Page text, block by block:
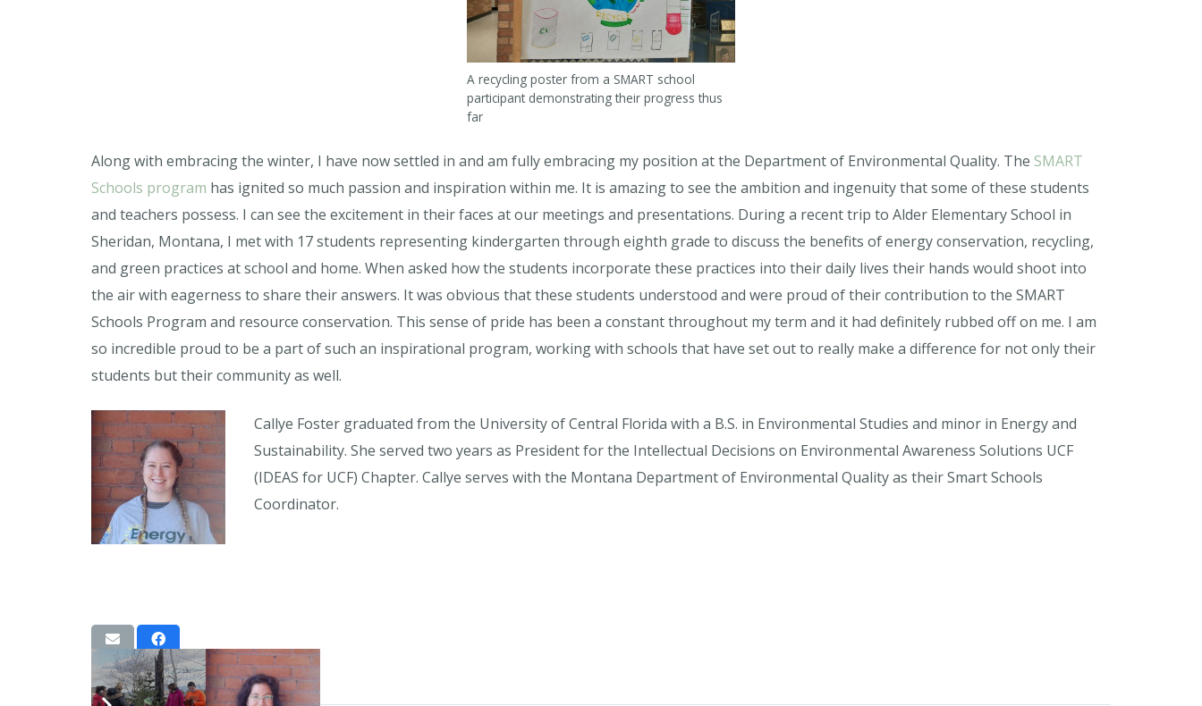
A recycling poster from a SMART school
participant demonstrating their progress thus
far
Along with embracing the winter, I have now settled in and am fully embracing my position at the Department of Environmental Quality. The SMART
Schools program has ignited so much passion and inspiration within me. It is amazing to see the ambition and ingenuity that some of these students
and teachers possess. I can see the excitement in their faces at our meetings and presentations. During a recent trip to Alder Elementary School in
Sheridan, Montana, I met with 17 students representing kindergarten through eighth grade to discuss the benefits of energy conservation, recycling,
and green practices at school and home. When asked how the students incorporate these practices into their daily lives their hands would shoot into
the air with eagerness to share their answers. It was obvious that these students understood and were proud of their contribution to the SMART
Schools Program and resource conservation. This sense of pride has been a constant throughout my term and it had definitely rubbed off on me. I am
so incredible proud to be a part of such an inspirational program, working with schools that have set out to really make a difference for not only their
students but their community as well.
Callye Foster graduated from the University of Central Florida with a B.S. in Environmental Studies and minor in Energy and
Sustainability. She served two years as President for the Intellectual Decisions on Environmental Awareness Solutions UCF
(IDEAS for UCF) Chapter. Callye serves with the Montana Department of Environmental Quality as their Smart Schools
Coordinator.